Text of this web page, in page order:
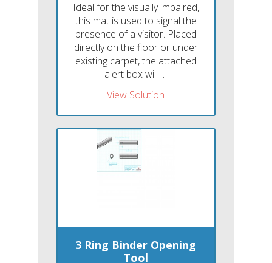
Ideal for the visually impaired,
this mat is used to signal the
presence of a visitor. Placed
directly on the floor or under
existing carpet, the attached
alert box will …
View Solution
3 Ring Binder Opening
Tool